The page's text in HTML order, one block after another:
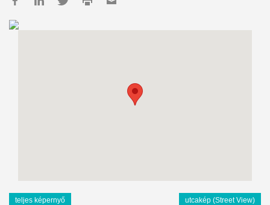
teljes képernyő utcakép (Street View)